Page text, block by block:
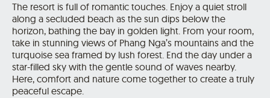
The resort is full of romantic touches. Enjoy a quiet stroll
along a secluded beach as the sun dips below the
horizon, bathing the bay in golden light. From your room,
take in stunning views of Phang Nga’s mountains and the
turquoise sea framed by lush forest. End the day under a
star-filled sky with the gentle sound of waves nearby.
Here, comfort and nature come together to create a truly
peaceful escape.